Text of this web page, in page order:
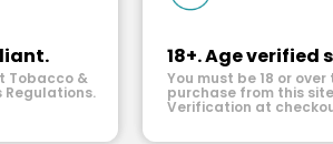
Tobacco &
Regulations.
18+. Age verified
You must be 18 or over
purchase from this
Verification at